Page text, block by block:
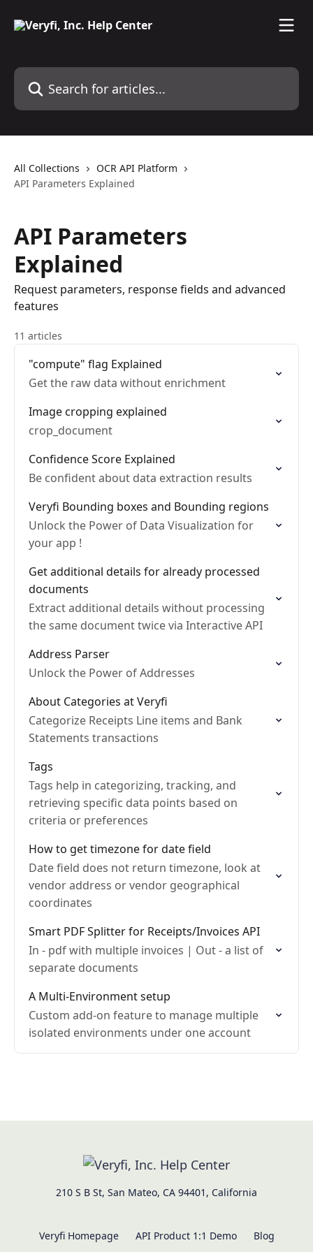
Search for articles...
All Collections
OCR API Platform
API Parameters Explained
API Parameters
Explained
Request parameters, response fields and advanced
features
11 articles
"compute" flag Explained
Get the raw data without enrichment
Image cropping explained
crop_document
Confidence Score Explained
Be confident about data extraction results
Veryfi Bounding boxes and Bounding regions
Unlock the Power of Data Visualization for
your app !
Get additional details for already processed
documents
Extract additional details without processing
the same document twice via Interactive API
Address Parser
Unlock the Power of Addresses
About Categories at Veryfi
Categorize Receipts Line items and Bank
Statements transactions
Tags
Tags help in categorizing, tracking, and
retrieving specific data points based on
criteria or preferences
How to get timezone for date field
Date field does not return timezone, look at
vendor address or vendor geographical
coordinates
Smart PDF Splitter for Receipts/Invoices API
In - pdf with multiple invoices | Out - a list of
separate documents
A Multi-Environment setup
Custom add-on feature to manage multiple
isolated environments under one account
210 S B St, San Mateo, CA 94401, California
Veryfi Homepage API Product 1:1 Demo Blog